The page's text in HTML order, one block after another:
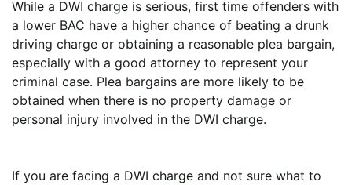
While a DWI charge is serious, first time offenders with
a lower BAC have a higher chance of beating a drunk
driving charge or obtaining a reasonable plea bargain,
especially with a good attorney to represent your
criminal case. Plea bargains are more likely to be
obtained when there is no property damage or
personal injury involved in the DWI charge.
If you are facing a DWI charge and not sure what to